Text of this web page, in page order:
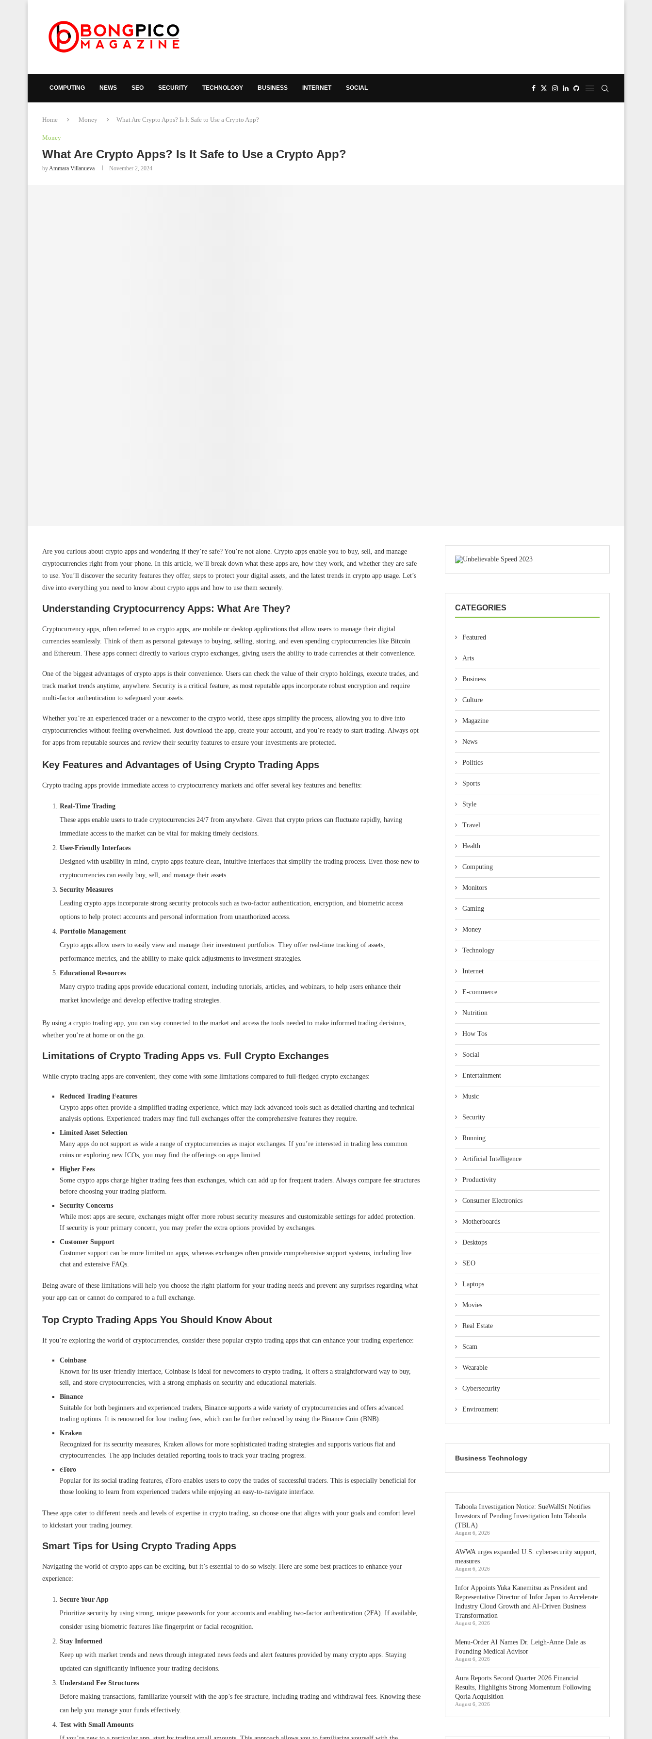
COMPUTING NEWS SEO SECURITY TECHNOLOGY BUSINESS INTERNET SOCIAL
Home Money What Are Crypto Apps? Is It Safe to Use a Crypto App?
Money
What Are Crypto Apps? Is It Safe to Use a Crypto App?
byAmmara Villanueva November 2, 2024
Are you curious about crypto apps and wondering if they’re safe? You’re not alone. Crypto apps enable you to buy, sell, and manage
cryptocurrencies right from your phone. In this article, we’ll break down what these apps are, how they work, and whether they are safe
to use. You’ll discover the security features they offer, steps to protect your digital assets, and the latest trends in crypto app usage. Let’s
dive into everything you need to know about crypto apps and how to use them securely.
Understanding Cryptocurrency Apps: What Are They?
Cryptocurrency apps, often referred to as crypto apps, are mobile or desktop applications that allow users to manage their digital
currencies seamlessly. Think of them as personal gateways to buying, selling, storing, and even spending cryptocurrencies like Bitcoin
and Ethereum. These apps connect directly to various crypto exchanges, giving users the ability to trade currencies at their convenience.
One of the biggest advantages of crypto apps is their convenience. Users can check the value of their crypto holdings, execute trades, and
track market trends anytime, anywhere. Security is a critical feature, as most reputable apps incorporate robust encryption and require
multi-factor authentication to safeguard your assets.
Whether you’re an experienced trader or a newcomer to the crypto world, these apps simplify the process, allowing you to dive into
cryptocurrencies without feeling overwhelmed. Just download the app, create your account, and you’re ready to start trading. Always opt
for apps from reputable sources and review their security features to ensure your investments are protected.
Key Features and Advantages of Using Crypto Trading Apps
Crypto trading apps provide immediate access to cryptocurrency markets and offer several key features and benefits:
Real-Time Trading
These apps enable users to trade cryptocurrencies 24/7 from anywhere. Given that crypto prices can fluctuate rapidly, having
immediate access to the market can be vital for making timely decisions.
User-Friendly Interfaces
Designed with usability in mind, crypto apps feature clean, intuitive interfaces that simplify the trading process. Even those new to
cryptocurrencies can easily buy, sell, and manage their assets.
Security Measures
Leading crypto apps incorporate strong security protocols such as two-factor authentication, encryption, and biometric access
options to help protect accounts and personal information from unauthorized access.
Portfolio Management
Crypto apps allow users to easily view and manage their investment portfolios. They offer real-time tracking of assets,
performance metrics, and the ability to make quick adjustments to investment strategies.
Educational Resources
Many crypto trading apps provide educational content, including tutorials, articles, and webinars, to help users enhance their
market knowledge and develop effective trading strategies.
By using a crypto trading app, you can stay connected to the market and access the tools needed to make informed trading decisions,
whether you’re at home or on the go.
Limitations of Crypto Trading Apps vs. Full Crypto Exchanges
While crypto trading apps are convenient, they come with some limitations compared to full-fledged crypto exchanges:
Reduced Trading Features
Crypto apps often provide a simplified trading experience, which may lack advanced tools such as detailed charting and technical
analysis options. Experienced traders may find full exchanges offer the comprehensive features they require.
Limited Asset Selection
Many apps do not support as wide a range of cryptocurrencies as major exchanges. If you’re interested in trading less common
coins or exploring new ICOs, you may find the offerings on apps limited.
Higher Fees
Some crypto apps charge higher trading fees than exchanges, which can add up for frequent traders. Always compare fee structures
before choosing your trading platform.
Security Concerns
While most apps are secure, exchanges might offer more robust security measures and customizable settings for added protection.
If security is your primary concern, you may prefer the extra options provided by exchanges.
Customer Support
Customer support can be more limited on apps, whereas exchanges often provide comprehensive support systems, including live
chat and extensive FAQs.
Being aware of these limitations will help you choose the right platform for your trading needs and prevent any surprises regarding what
your app can or cannot do compared to a full exchange.
Top Crypto Trading Apps You Should Know About
If you’re exploring the world of cryptocurrencies, consider these popular crypto trading apps that can enhance your trading experience:
Coinbase
Known for its user-friendly interface, Coinbase is ideal for newcomers to crypto trading. It offers a straightforward way to buy,
sell, and store cryptocurrencies, with a strong emphasis on security and educational materials.
Binance
Suitable for both beginners and experienced traders, Binance supports a wide variety of cryptocurrencies and offers advanced
trading options. It is renowned for low trading fees, which can be further reduced by using the Binance Coin (BNB).
Kraken
Recognized for its security measures, Kraken allows for more sophisticated trading strategies and supports various fiat and
cryptocurrencies. The app includes detailed reporting tools to track your trading progress.
eToro
Popular for its social trading features, eToro enables users to copy the trades of successful traders. This is especially beneficial for
those looking to learn from experienced traders while enjoying an easy-to-navigate interface.
These apps cater to different needs and levels of expertise in crypto trading, so choose one that aligns with your goals and comfort level
to kickstart your trading journey.
Smart Tips for Using Crypto Trading Apps
Navigating the world of crypto apps can be exciting, but it’s essential to do so wisely. Here are some best practices to enhance your
experience:
Secure Your App
Prioritize security by using strong, unique passwords for your accounts and enabling two-factor authentication (2FA). If available,
consider using biometric features like fingerprint or facial recognition.
Stay Informed
Keep up with market trends and news through integrated news feeds and alert features provided by many crypto apps. Staying
updated can significantly influence your trading decisions.
Understand Fee Structures
Before making transactions, familiarize yourself with the app’s fee structure, including trading and withdrawal fees. Knowing these
can help you manage your funds effectively.
Test with Small Amounts
CATEGORIES
Featured
Arts
Business
Culture
Magazine
News
Politics
Sports
Style
Travel
Health
Computing
Monitors
Gaming
Money
Technology
Internet
E-commerce
Nutrition
How Tos
Social
Entertainment
Music
Security
Running
Artificial Intelligence
Productivity
Consumer Electronics
Motherboards
Desktops
SEO
Laptops
Movies
Real Estate
Scam
Wearable
Cybersecurity
Environment
Business Technology
Taboola Investigation Notice: SueWallSt Notifies
Investors of Pending Investigation Into Taboola
(TBLA)
August 6, 2026
AWWA urges expanded U.S. cybersecurity support,
measures
August 6, 2026
Infor Appoints Yuka Kanemitsu as President and
Representative Director of Infor Japan to Accelerate
Industry Cloud Growth and AI-Driven Business
Transformation
August 6, 2026
Menu-Order AI Names Dr. Leigh-Anne Dale as
Founding Medical Advisor
August 6, 2026
Aura Reports Second Quarter 2026 Financial
Results, Highlights Strong Momentum Following
Qoria Acquisition
August 6, 2026